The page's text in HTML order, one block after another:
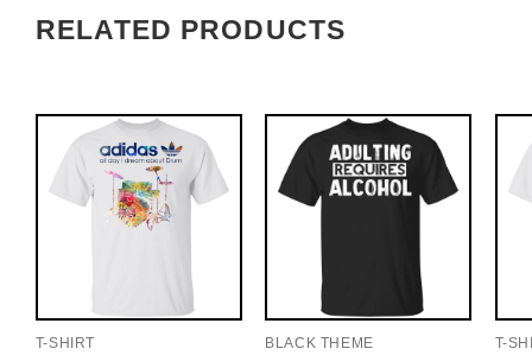
RELATED PRODUCTS
T-SHIRT BLACK THEME T-